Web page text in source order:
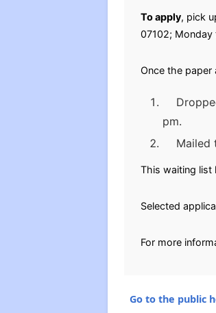
To apply, pick
07102;
Once the paper
pm.
Mailed
This waiting list
Selected
For more
Go to the public